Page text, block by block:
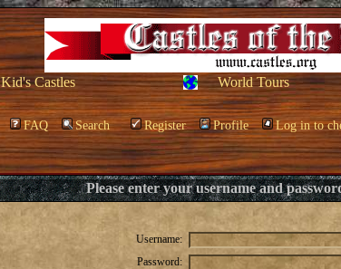
Kid's Castles World Tours
FAQ Search Register Profile Log in to
Please enter your username and
Username:
Password: